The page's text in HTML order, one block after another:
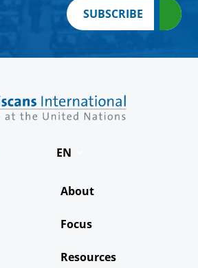
SUBSCRIBE
EN
Deutsch
Italiano
About
Focus
Resources